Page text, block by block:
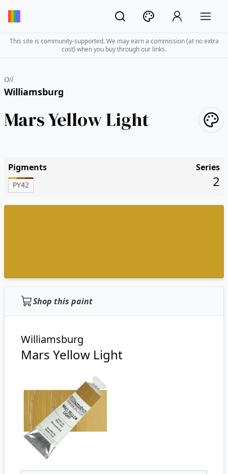
This site is community-supported. We may earn a commission (at no extra
cost) when you buy through our links.
Oil
Williamsburg
Mars Yellow Light
Pigments
PY42
Series
2
Shop this paint
Williamsburg
Mars Yellow Light